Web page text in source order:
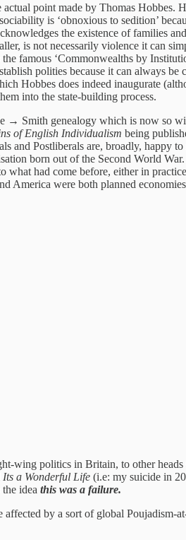
point made by Thomas
sociability is ‘obnoxious to sedition’
the existence of families
is not necessarily violence it can
famous ‘Commonwealths by
polities because it can always be
Hobbes does indeed inaugurate
into the state-building process.
Smith genealogy which is now so
of English Individualism being
and Postliberals are, broadly, happy
born out of the Second World
had come before, either in
America were both planned
wing politics in Britain, to other
Its a Wonderful Life (i.e: my suicide in
idea this was a failure.
by a sort of global Poujadism-